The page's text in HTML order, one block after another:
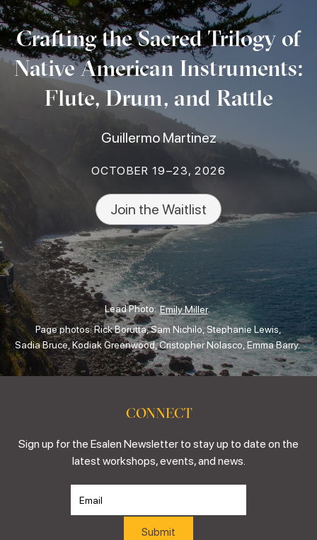
Crafting the Sacred Trilogy of
Native American Instruments:
Flute, Drum, and Rattle
Guillermo Martinez
OCTOBER 19–23, 2026
Join the Waitlist
Lead Photo: Emily Miller.
Page photos: Rick Borutta, Sam Nichilo, Stephanie Lewis,
Sadia Bruce, Kodiak Greenwood, Cristopher Nolasco, Emma Barry.
CONNECT
Sign up for the Esalen Newsletter to stay up to date on the
latest workshops, events, and news.